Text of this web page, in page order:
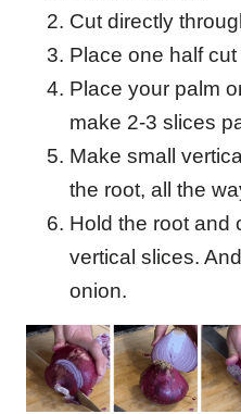
Cut directly
Place one half
Place your palm
make 2-3 slices
Make small
the root, all the
Hold the root and
vertical slices.
onion.